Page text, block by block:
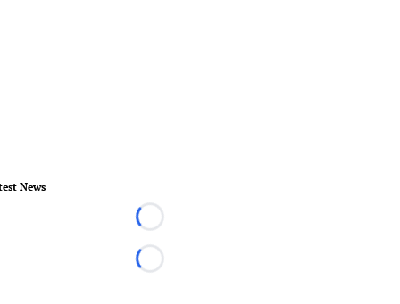
News
Loading...
Loading...